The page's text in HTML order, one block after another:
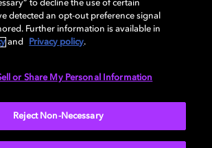
개인정보 정책 책임 공시 정책
to decline the use of certain
detected an opt-out preference signal
Further information is available in
and Privacy policy.
or Share My Personal Information
Reject Non-Necessary